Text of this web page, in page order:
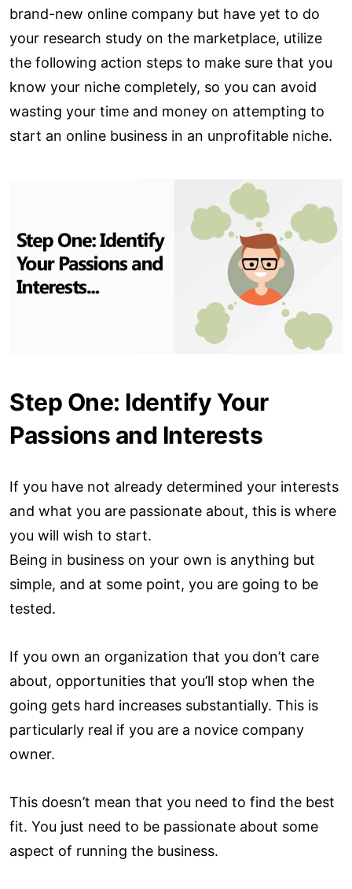
brand-new online company but have yet to do
your research study on the marketplace, utilize
the following action steps to make sure that you
know your niche completely, so you can avoid
wasting your time and money on attempting to
start an online business in an unprofitable niche.
Step One: Identify Your
Passions and Interests
If you have not already determined your interests
and what you are passionate about, this is where
you will wish to start.
Being in business on your own is anything but
simple, and at some point, you are going to be
tested.
If you own an organization that you don’t care
about, opportunities that you’ll stop when the
going gets hard increases substantially. This is
particularly real if you are a novice company
owner.
This doesn’t mean that you need to find the best
fit. You just need to be passionate about some
aspect of running the business.